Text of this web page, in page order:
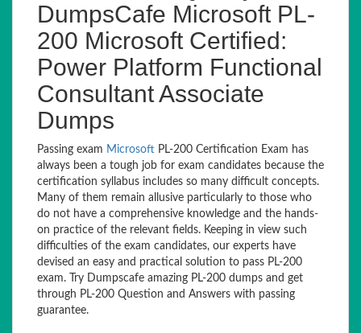
DumpsCafe Microsoft PL-
200 Microsoft Certified:
Power Platform Functional
Consultant Associate
Dumps
Passing exam Microsoft PL-200 Certification Exam has
always been a tough job for exam candidates because the
certification syllabus includes so many difficult concepts.
Many of them remain allusive particularly to those who
do not have a comprehensive knowledge and the hands-
on practice of the relevant fields. Keeping in view such
difficulties of the exam candidates, our experts have
devised an easy and practical solution to pass PL-200
exam. Try Dumpscafe amazing PL-200 dumps and get
through PL-200 Question and Answers with passing
guarantee.